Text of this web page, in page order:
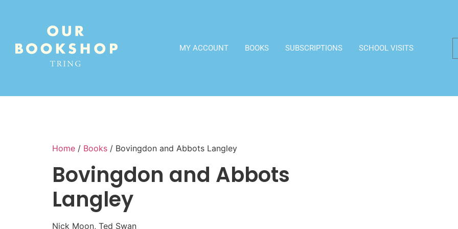
MY ACCOUNT BOOKS SUBSCRIPTIONS SCHOOL VISITS
Home / Books / Bovingdon and Abbots Langley
Bovingdon and Abbots
Langley
Nick Moon, Ted Swan